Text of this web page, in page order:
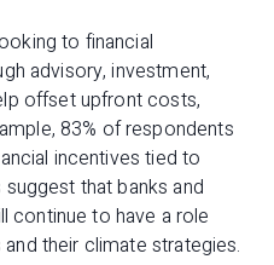
to financial
advisory, investment,
offset upfront costs,
83% of respondents
incentives tied to
that banks and
continue to have a role
their climate strategies.